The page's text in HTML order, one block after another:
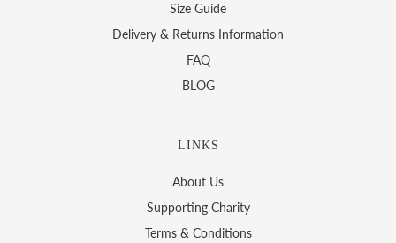
Size Guide
Delivery & Returns Information
FAQ
BLOG
LINKS
About Us
Supporting Charity
Terms & Conditions